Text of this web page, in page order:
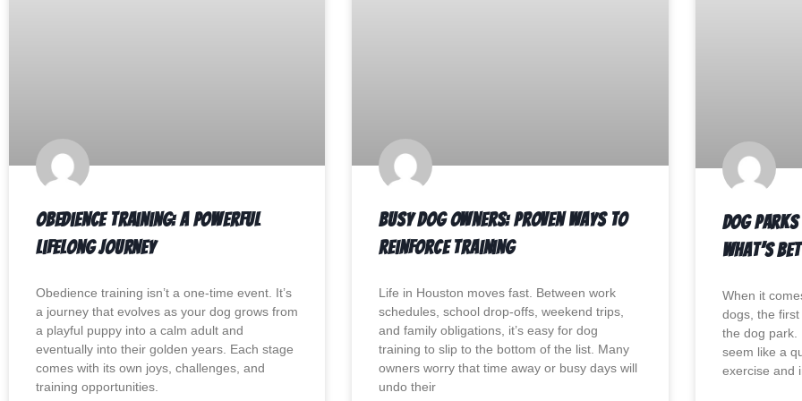
Obedience Training: A Powerful
Lifelong Journey
Obedience training isn’t a one-time event. It’s
a journey that evolves as your dog grows from
a playful puppy into a calm adult and
eventually into their golden years. Each stage
comes with its own joys, challenges, and
training opportunities.
Busy Dog Owners: Proven Ways to
Reinforce Training
Life in Houston moves fast. Between work
schedules, school drop-offs, weekend trips,
and family obligations, it’s easy for dog
training to slip to the bottom of the list. Many
owners worry that time away or busy days will
undo their
Dog
What’s
When it
dogs, the
the dog park.
seem like a
exercise and